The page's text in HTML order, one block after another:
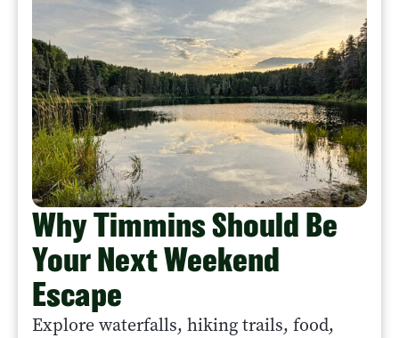
Why Timmins Should Be
Your Next Weekend
Escape
Explore waterfalls, hiking trails, food,